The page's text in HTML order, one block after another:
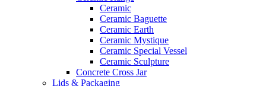
Ceramic
Ceramic Baguette
Ceramic Earth
Ceramic Mystique
Ceramic Special Vessel
Ceramic Sculpture
Concrete Cross Jar
Lids & Packaging